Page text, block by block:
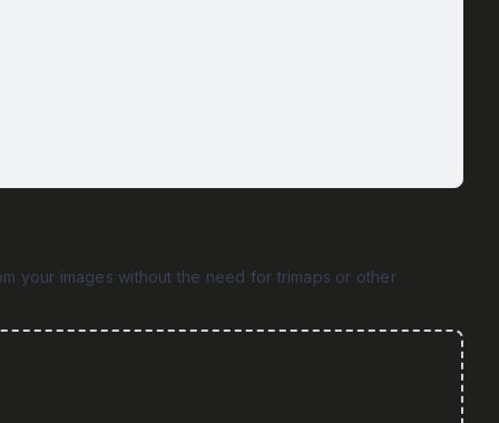
your images without the need for trimaps or other